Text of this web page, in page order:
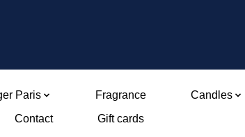
Paris Fragrance Candles
Contact
Gift cards